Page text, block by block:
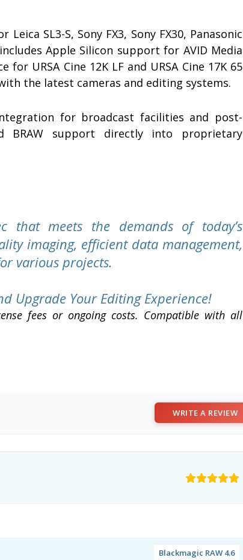
SL3-S, Sony FX3, Sony FX30, Panasonic
Apple Silicon support for AVID Media
URSA Cine 12K LF and URSA Cine 17K 65
the latest cameras and editing systems.
for broadcast facilities and post-
BRAW support directly into proprietary
that meets the demands of today’s
imaging, efficient data management,
various projects.
Upgrade Your Editing Experience!
fees or ongoing costs. Compatible with all
WRITE A REVIEW
Blackmagic RAW 4.6